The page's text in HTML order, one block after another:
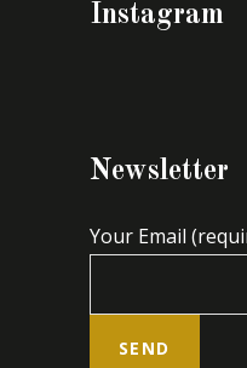
Instagram
Newsletter
Your Email